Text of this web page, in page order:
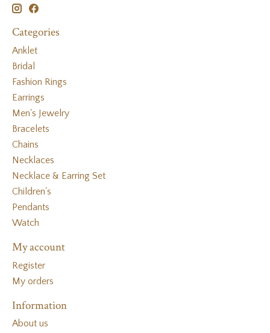
Categories
Anklet
Bridal
Fashion Rings
Earrings
Men's Jewelry
Bracelets
Chains
Necklaces
Necklace & Earring Set
Children's
Pendants
Watch
My account
Register
My orders
Information
About us